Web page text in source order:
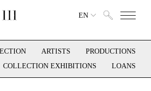
EN
ARTISTS
PRODUCTIONS
COLLECTION EXHIBITIONS LOANS